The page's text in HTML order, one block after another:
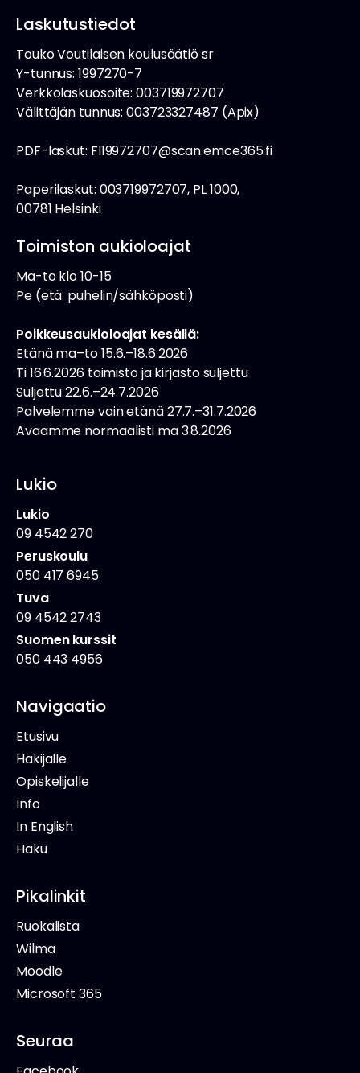
Laskutustiedot
Touko Voutilaisen koulusäätiö sr
Y-tunnus: 1997270-7
Verkkolaskuosoite: 003719972707
Välittäjän tunnus: 003723327487 (Apix)
PDF-laskut: FI19972707@scan.emce365.fi
Paperilaskut: 003719972707, PL 1000,
00781 Helsinki
Toimiston aukioloajat
Ma-to klo 10-15
Pe (etä: puhelin/sähköposti)
Poikkeusaukioloajat kesällä:
Etänä ma–to 15.6.–18.6.2026
Ti 16.6.2026 toimisto ja kirjasto suljettu
Suljettu 22.6.–24.7.2026
Palvelemme vain etänä 27.7.–31.7.2026
Avaamme normaalisti ma 3.8.2026
Lukio
Lukio
09 4542 270
Peruskoulu
050 417 6945
Tuva
09 4542 2743
Suomen kurssit
050 443 4956
Navigaatio
Etusivu
Hakijalle
Opiskelijalle
Info
In English
Haku
Pikalinkit
Ruokalista
Wilma
Moodle
Microsoft 365
Seuraa